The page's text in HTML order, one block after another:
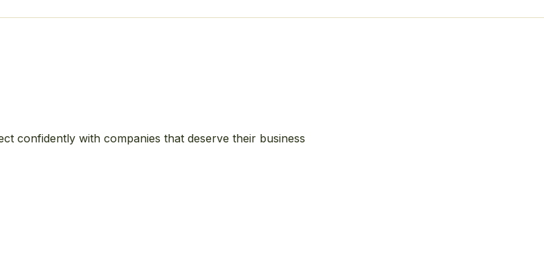
confidently with companies that deserve their business